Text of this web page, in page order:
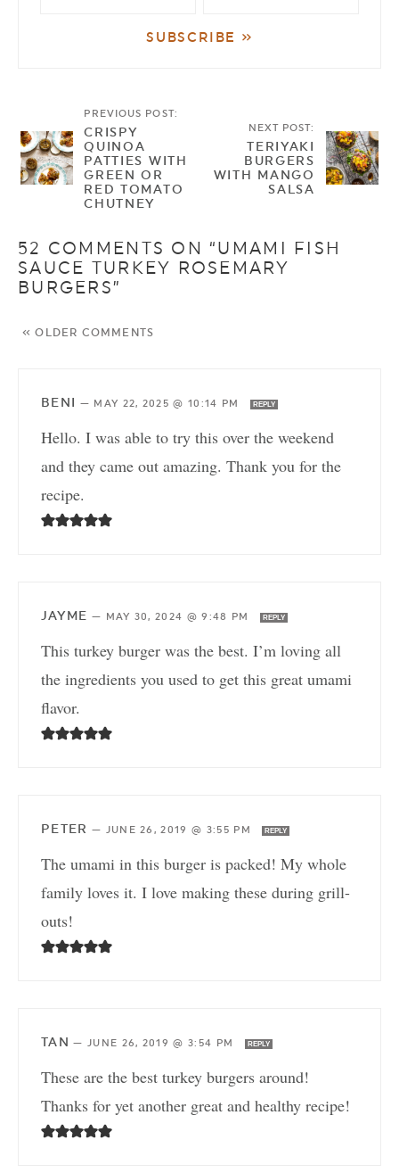
PREVIOUS POST:
CRISPY
QUINOA
PATTIES WITH
GREEN OR
RED TOMATO
CHUTNEY
NEXT POST:
TERIYAKI
BURGERS
WITH MANGO
SALSA
52 COMMENTS ON “UMAMI FISH
SAUCE TURKEY ROSEMARY
BURGERS”
« OLDER COMMENTS
BENI — MAY 22, 2025 @ 10:14 PM REPLY
Hello. I was able to try this over the weekend
and they came out amazing. Thank you for the
recipe.
JAYME — MAY 30, 2024 @ 9:48 PM REPLY
This turkey burger was the best. I’m loving all
the ingredients you used to get this great umami
flavor.
PETER — JUNE 26, 2019 @ 3:55 PM REPLY
The umami in this burger is packed! My whole
family loves it. I love making these during grill-
outs!
TAN — JUNE 26, 2019 @ 3:54 PM REPLY
These are the best turkey burgers around!
Thanks for yet another great and healthy recipe!